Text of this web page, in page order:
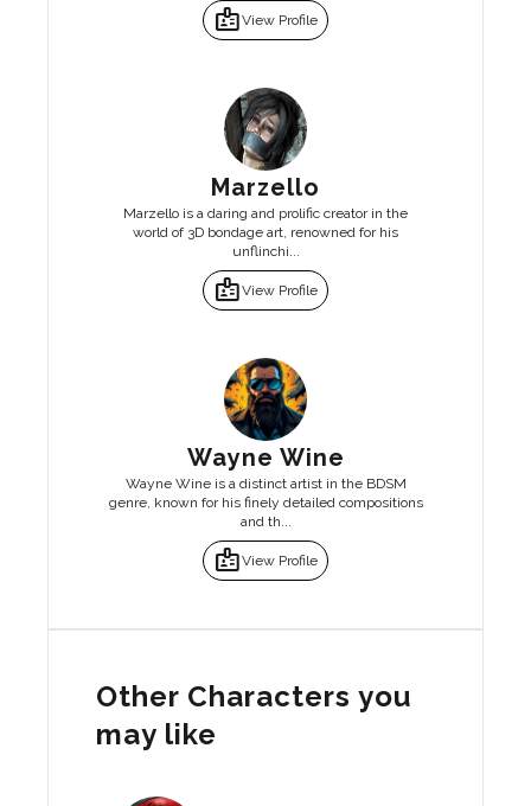
badgeView Profile
Marzello
Marzello is a daring and prolific creator in the
world of 3D bondage art, renowned for his
unflinchi...
badgeView Profile
Wayne Wine
Wayne Wine is a distinct artist in the BDSM
genre, known for his finely detailed compositions
and th...
badgeView Profile
Other Characters you
may like